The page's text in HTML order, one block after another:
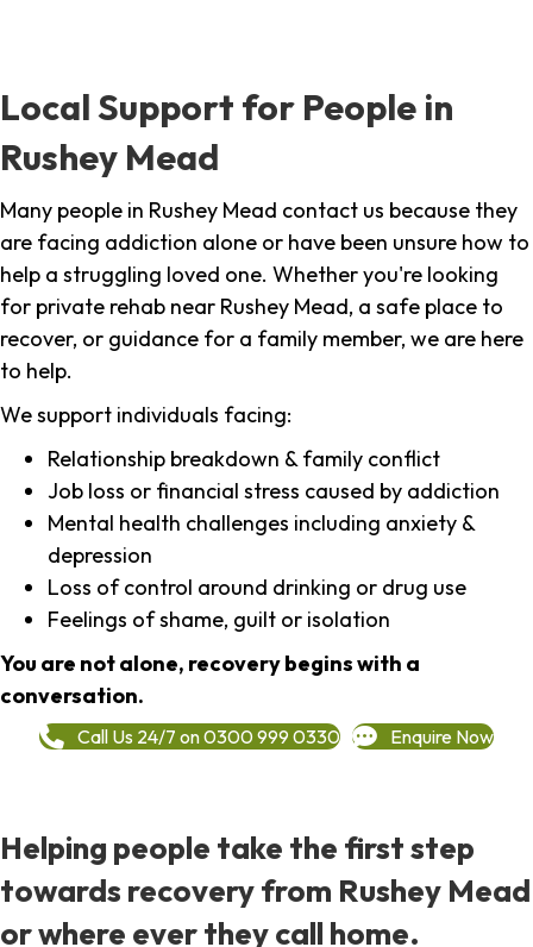
Local Support for People in
Rushey Mead
Many people in Rushey Mead contact us because they
are facing addiction alone or have been unsure how to
help a struggling loved one. Whether you're looking
for private rehab near Rushey Mead, a safe place to
recover, or guidance for a family member, we are here
to help.
We support individuals facing:
Relationship breakdown & family conflict
Job loss or financial stress caused by addiction
Mental health challenges including anxiety &
depression
Loss of control around drinking or drug use
Feelings of shame, guilt or isolation
You are not alone, recovery begins with a
conversation.
Call Us 24/7 on 0300 999 0330 Enquire Now
Helping people take the first step
towards recovery from Rushey Mead
or where ever they call home.